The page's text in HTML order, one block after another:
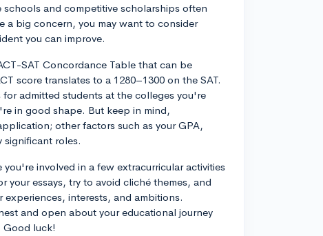
and competitive scholarships often
a big concern, you may want to consider
you can improve.
SAT Concordance Table that can be
score translates to a 1280–1300 on the SAT.
admitted students at the colleges you're
in good shape. But keep in mind,
other factors such as your GPA,
significant roles.
involved in a few extracurricular activities
essays, try to avoid cliché themes, and
interests, and ambitions.
and open about your educational journey
Good luck!